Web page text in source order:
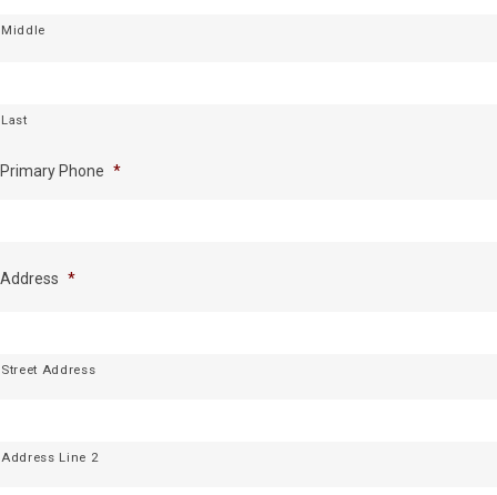
Middle
Last
Primary Phone *
Address *
Street Address
Address Line 2